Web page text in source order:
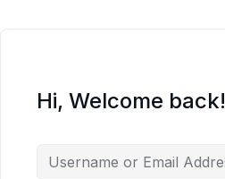
Hi, Welcome back!